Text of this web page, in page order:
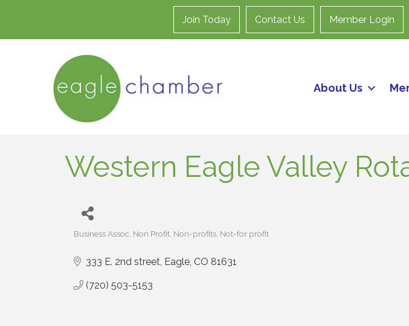
Join Today Contact Us Member Login
About Us
Western Eagle Valley
Business Assoc Non Profit Non-profits Not-for profit
333 E. 2nd street Eagle CO 81631
(720) 503-5153